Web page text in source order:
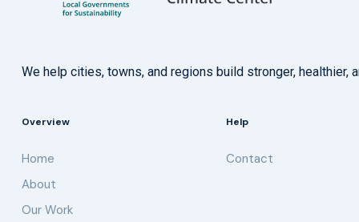
We help cities, towns, and regions build stronger,
Overview
Home
About
Our Work
Help
Contact